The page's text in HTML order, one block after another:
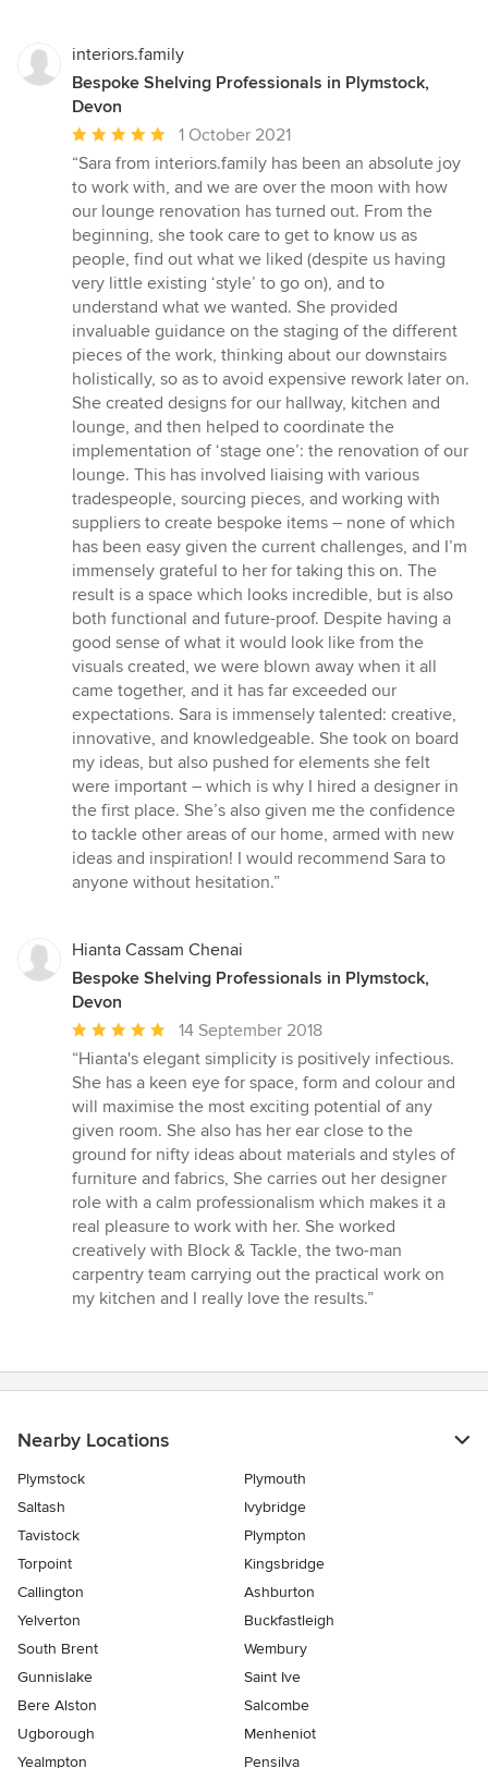
interiors.family
Bespoke Shelving Professionals in Plymstock,
Devon
Average
rating:
5
out
of
5
stars
1 October 2021
“Sara from interiors.family has been an absolute joy
to work with, and we are over the moon with how
our lounge renovation has turned out. From the
beginning, she took care to get to know us as
people, find out what we liked (despite us having
very little existing ‘style’ to go on), and to
understand what we wanted. She provided
invaluable guidance on the staging of the different
pieces of the work, thinking about our downstairs
holistically, so as to avoid expensive rework later on.
She created designs for our hallway, kitchen and
lounge, and then helped to coordinate the
implementation of ‘stage one’: the renovation of our
lounge. This has involved liaising with various
tradespeople, sourcing pieces, and working with
suppliers to create bespoke items – none of which
has been easy given the current challenges, and I’m
immensely grateful to her for taking this on. The
result is a space which looks incredible, but is also
both functional and future-proof. Despite having a
good sense of what it would look like from the
visuals created, we were blown away when it all
came together, and it has far exceeded our
expectations. Sara is immensely talented: creative,
innovative, and knowledgeable. She took on board
my ideas, but also pushed for elements she felt
were important – which is why I hired a designer in
the first place. She’s also given me the confidence
to tackle other areas of our home, armed with new
ideas and inspiration! I would recommend Sara to
anyone without hesitation.”
Hianta Cassam Chenai
Bespoke Shelving Professionals in Plymstock,
Devon
Average
rating:
5
out
of
5
stars
14 September 2018
“Hianta's elegant simplicity is positively infectious.
She has a keen eye for space, form and colour and
will maximise the most exciting potential of any
given room. She also has her ear close to the
ground for nifty ideas about materials and styles of
furniture and fabrics, She carries out her designer
role with a calm professionalism which makes it a
real pleasure to work with her. She worked
creatively with Block & Tackle, the two-man
carpentry team carrying out the practical work on
my kitchen and I really love the results.”
Nearby Locations
Plymstock
Plymouth
Saltash
Ivybridge
Tavistock
Plympton
Torpoint
Kingsbridge
Callington
Ashburton
Yelverton
Buckfastleigh
South Brent
Wembury
Gunnislake
Saint Ive
Bere Alston
Salcombe
Ugborough
Menheniot
Yealmpton
Pensilva